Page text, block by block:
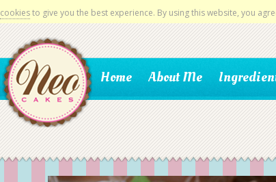
cookiesto give you the best experience. By using this website, you
Home About Me